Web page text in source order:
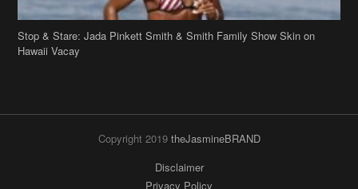
Copyright 2019theJasmineBRAND
Search
Links